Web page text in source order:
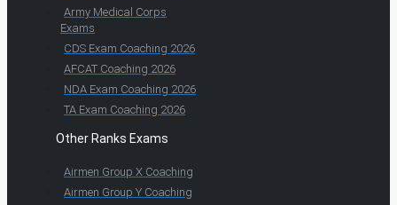
Army Medical Corps
Exams
CDS Exam Coaching 2026
AFCAT Coaching 2026
NDA Exam Coaching 2026
TA Exam Coaching 2026
Other Ranks Exams
Airmen Group X Coaching
Airmen Group Y Coaching